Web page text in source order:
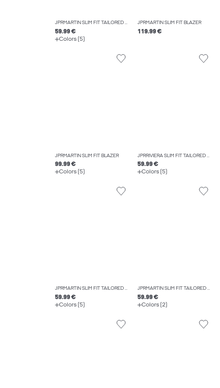
JPRMARTIN SLIM FIT TAILORED TROUSERS
59.99 €
Colors (5)
JPRMARTIN SLIM FIT BLAZER
119.99 €
JPRMARTIN SLIM FIT BLAZER
99.99 €
Colors (5)
JPRRIVIERA SLIM FIT TAILORED TROUSERS
59.99 €
Colors (5)
JPRMARTIN SLIM FIT TAILORED TROUSERS
59.99 €
Colors (5)
JPRMARTIN SLIM FIT TAILORED WAISTCOAT
59.99 €
Colors (2)